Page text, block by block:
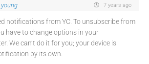
7 years ago
notifications from YC. To unsubscribe from
have to change options in your
We can’t do it for you; your device is
by its own.